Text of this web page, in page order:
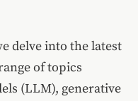
delve into the latest
of topics
(LLM), generative